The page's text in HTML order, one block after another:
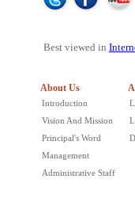
Best viewed in
About Us
Introduction
Vision And Mission
Principal's Word
Management
Administrative Staff